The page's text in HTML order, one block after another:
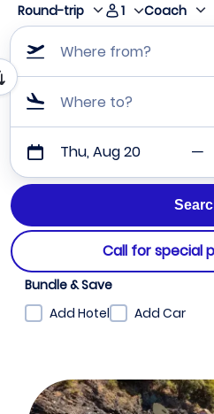
Round-trip
1 Coach
Where from?
Where to?
Thu, Aug 20
Call for special
Bundle & Save
Add Hotel
Add Car